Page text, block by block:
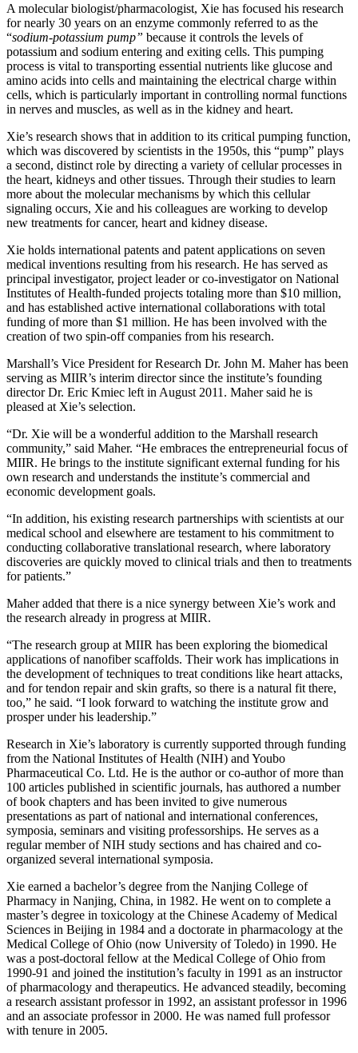
A molecular biologist/pharmacologist, Xie has focused his research
for nearly 30 years on an enzyme commonly referred to as the
“sodium-potassium pump” because it controls the levels of
potassium and sodium entering and exiting cells. This pumping
process is vital to transporting essential nutrients like glucose and
amino acids into cells and maintaining the electrical charge within
cells, which is particularly important in controlling normal functions
in nerves and muscles, as well as in the kidney and heart.
Xie’s research shows that in addition to its critical pumping function,
which was discovered by scientists in the 1950s, this “pump” plays
a second, distinct role by directing a variety of cellular processes in
the heart, kidneys and other tissues. Through their studies to learn
more about the molecular mechanisms by which this cellular
signaling occurs, Xie and his colleagues are working to develop
new treatments for cancer, heart and kidney disease.
Xie holds international patents and patent applications on seven
medical inventions resulting from his research. He has served as
principal investigator, project leader or co-investigator on National
Institutes of Health-funded projects totaling more than $10 million,
and has established active international collaborations with total
funding of more than $1 million. He has been involved with the
creation of two spin-off companies from his research.
Marshall’s Vice President for Research Dr. John M. Maher has been
serving as MIIR’s interim director since the institute’s founding
director Dr. Eric Kmiec left in August 2011. Maher said he is
pleased at Xie’s selection.
“Dr. Xie will be a wonderful addition to the Marshall research
community,” said Maher. “He embraces the entrepreneurial focus of
MIIR. He brings to the institute significant external funding for his
own research and understands the institute’s commercial and
economic development goals.
“In addition, his existing research partnerships with scientists at our
medical school and elsewhere are testament to his commitment to
conducting collaborative translational research, where laboratory
discoveries are quickly moved to clinical trials and then to treatments
for patients.”
Maher added that there is a nice synergy between Xie’s work and
the research already in progress at MIIR.
“The research group at MIIR has been exploring the biomedical
applications of nanofiber scaffolds. Their work has implications in
the development of techniques to treat conditions like heart attacks,
and for tendon repair and skin grafts, so there is a natural fit there,
too,” he said. “I look forward to watching the institute grow and
prosper under his leadership.”
Research in Xie’s laboratory is currently supported through funding
from the National Institutes of Health (NIH) and Youbo
Pharmaceutical Co. Ltd. He is the author or co-author of more than
100 articles published in scientific journals, has authored a number
of book chapters and has been invited to give numerous
presentations as part of national and international conferences,
symposia, seminars and visiting professorships. He serves as a
regular member of NIH study sections and has chaired and co-
organized several international symposia.
Xie earned a bachelor’s degree from the Nanjing College of
Pharmacy in Nanjing, China, in 1982. He went on to complete a
master’s degree in toxicology at the Chinese Academy of Medical
Sciences in Beijing in 1984 and a doctorate in pharmacology at the
Medical College of Ohio (now University of Toledo) in 1990. He
was a post-doctoral fellow at the Medical College of Ohio from
1990-91 and joined the institution’s faculty in 1991 as an instructor
of pharmacology and therapeutics. He advanced steadily, becoming
a research assistant professor in 1992, an assistant professor in 1996
and an associate professor in 2000. He was named full professor
with tenure in 2005.